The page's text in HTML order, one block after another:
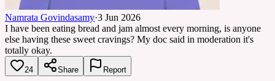
Namrata Govindasamy·3 Jun 2026
I have been eating bread and jam almost every morning, is anyone
else having these sweet cravings? My doc said in moderation it's
totally okay.
24 Share Report